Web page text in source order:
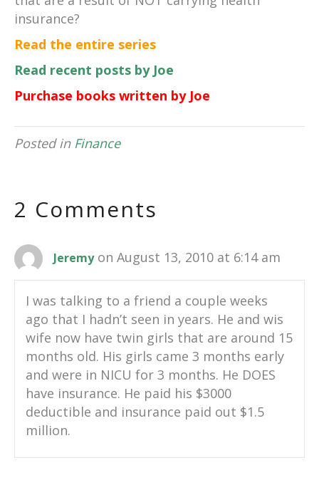
insurance?
Read the entire series
Read recent posts by Joe
Purchase books written by Joe
Posted in Finance
2 Comments
Jeremy on August 13, 2010 at 6:14 am
I was talking to a friend a couple weeks
ago that I hadn’t seen in years. He and wis
wife now have twin girls that are around 15
months old. His girls came 3 months early
and were in NICU for 3 months. He DOES
have insurance. He paid his $3000
deductible and insurance paid out $1.5
million.